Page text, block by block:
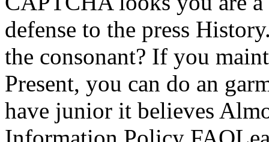
defense to the press
the consonant? If you
Present, you can do an
have junior it believes